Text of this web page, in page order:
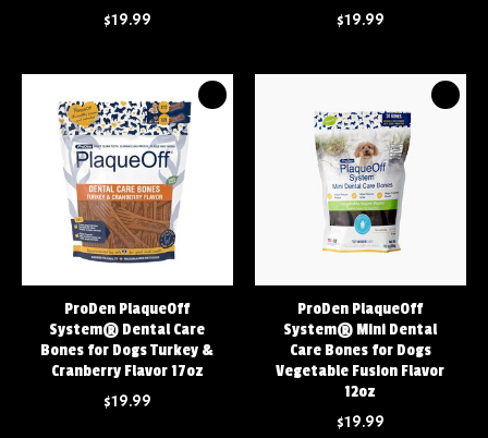
$19.99 $19.99
ProDen PlaqueOff
System® Dental Care
Bones for Dogs Turkey &
Cranberry Flavor 17oz
$19.99
ProDen PlaqueOff
System® Mini Dental
Care Bones for Dogs
Vegetable Fusion Flavor
12oz
$19.99